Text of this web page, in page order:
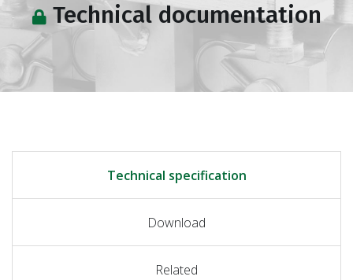
Technical documentation
Technical specification
Download
Related